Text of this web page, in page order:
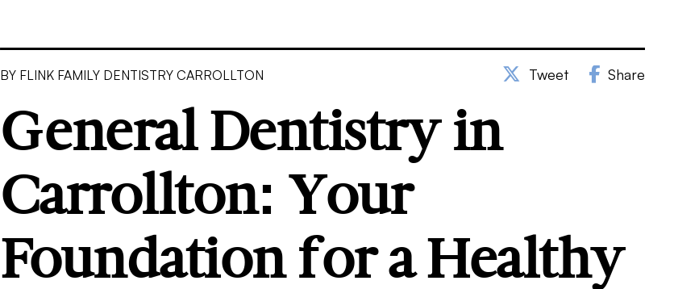
BY FLINK FAMILY DENTISTRY CARROLLTON Tweet Share
General Dentistry in
Carrollton: Your
Foundation for a Healthy